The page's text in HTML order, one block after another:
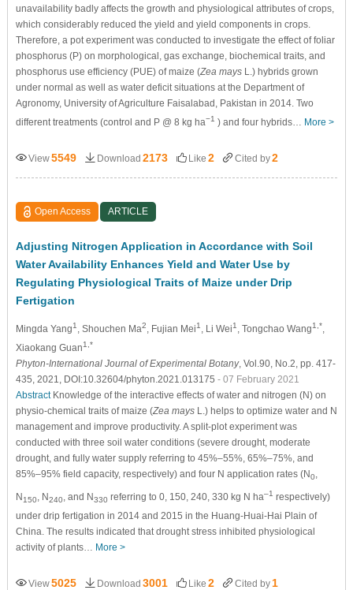
unavailability badly affects the growth and physiological attributes of crops,
which considerably reduced the yield and yield components in crops.
Therefore, a pot experiment was conducted to investigate the effect of foliar
phosphorus (P) on morphological, gas exchange, biochemical traits, and
phosphorus use efficiency (PUE) of maize (Zea maysL.) hybrids grown
under normal as well as water deficit situations at the Department of
Agronomy, University of Agriculture Faisalabad, Pakistan in 2014. Two
different treatments (control and P @ 8 kg ha−1 ) and four hybrids… More >
View5549 Download 2173 Like 2 Cited by2
Open Access ARTICLE
Adjusting Nitrogen Application in Accordance with Soil
Water Availability Enhances Yield and Water Use by
Regulating Physiological Traits of Maize under Drip
Fertigation
Mingda Yang1, Shouchen Ma2, Fujian Mei1, Li Wei1, Tongchao Wang1,*,
Xiaokang Guan1,*
Phyton-International Journal of Experimental Botany, Vol.90, No.2, pp. 417-
435, 2021, DOI:10.32604/phyton.2021.013175 - 07 February 2021
AbstractKnowledge of the interactive effects of water and nitrogen (N) on
physio-chemical traits of maize (Zea maysL.) helps to optimize water and N
management and improve productivity. A split-plot experiment was
conducted with three soil water conditions (severe drought, moderate
drought, and fully water supply referring to 45%–55%, 65%–75%, and
85%–95% field capacity, respectively) and four N application rates (N0,
N150, N240, and N330 referring to 0, 150, 240, 330 kg N ha–1 respectively)
under drip fertigation in 2014 and 2015 in the Huang-Huai-Hai Plain of
China. The results indicated that drought stress inhibited physiological
activity of plants… More >
View5025 Download 3001 Like 2 Cited by1